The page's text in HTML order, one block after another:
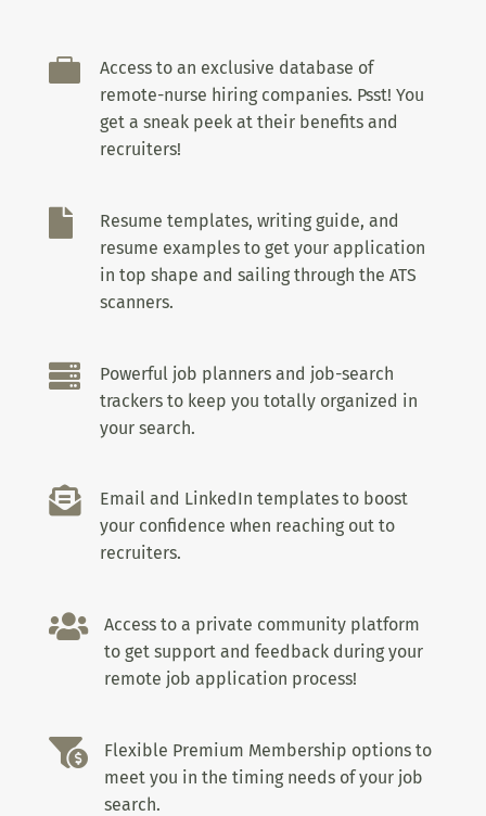

Access to an exclusive database of
remote-nurse hiring companies. Psst! You
get a sneak peek at their benefits and
recruiters!

Resume templates, writing guide, and
resume examples to get your application
in top shape and sailing through the ATS
scanners.

Powerful job planners and job-search
trackers to keep you totally organized in
your search.

Email and LinkedIn templates to boost
your confidence when reaching out to
recruiters.

Access to a private community platform
to get support and feedback during your
remote job application process!

Flexible Premium Membership options to
meet you in the timing needs of your job
search.